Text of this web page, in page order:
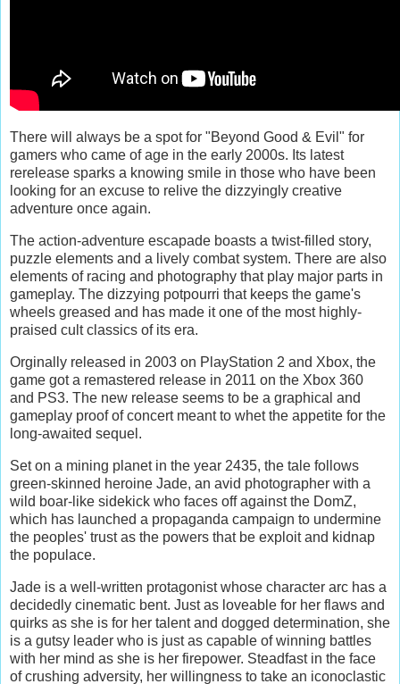
There will always be a spot for "Beyond Good & Evil" for
gamers who came of age in the early 2000s. Its latest
rerelease sparks a knowing smile in those who have been
looking for an excuse to relive the dizzyingly creative
adventure once again.
The action-adventure escapade boasts a twist-filled story,
puzzle elements and a lively combat system. There are also
elements of racing and photography that play major parts in
gameplay. The dizzying potpourri that keeps the game's
wheels greased and has made it one of the most highly-
praised cult classics of its era.
Orginally released in 2003 on PlayStation 2 and Xbox, the
game got a remastered release in 2011 on the Xbox 360
and PS3. The new release seems to be a graphical and
gameplay proof of concert meant to whet the appetite for the
long-awaited sequel.
Set on a mining planet in the year 2435, the tale follows
green-skinned heroine Jade, an avid photographer with a
wild boar-like sidekick who faces off against the DomZ,
which has launched a propaganda campaign to undermine
the peoples' trust as the powers that be exploit and kidnap
the populace.
Jade is a well-written protagonist whose character arc has a
decidedly cinematic bent. Just as loveable for her flaws and
quirks as she is for her talent and dogged determination, she
is a gutsy leader who is just as capable of winning battles
with her mind as she is her firepower. Steadfast in the face
of crushing adversity, her willingness to take an iconoclastic